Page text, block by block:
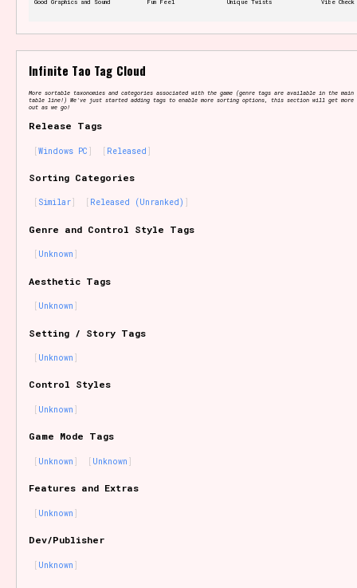
Features/Extras
Creator
Primary Sort Options
Comparison Scale
Results Per Page
Good Graphics and Sound Fun Feel Unique Twists Vibe Check
Infinite Tao Tag Cloud
More sortable taxonomies and categories associated with the game (genre tags are available in the main
table line!) We've just started adding tags to enable more sorting options, this section will get
out as we go!
Release Tags
Windows PC Released
Sorting Categories
Similar Released (Unranked)
Genre and Control Style Tags
Unknown
Aesthetic Tags
Unknown
Setting / Story Tags
Unknown
Control Styles
Unknown
Game Mode Tags
Unknown Unknown
Features and Extras
Unknown
Dev/Publisher
Unknown